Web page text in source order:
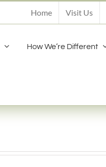
Home Visit Us
How We’re Different